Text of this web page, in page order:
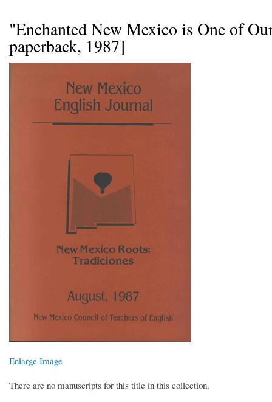
"Enchanted New Mexico is One of
paperback, 1987]
Enlarge Image
There are no manuscripts for this title in this collection.